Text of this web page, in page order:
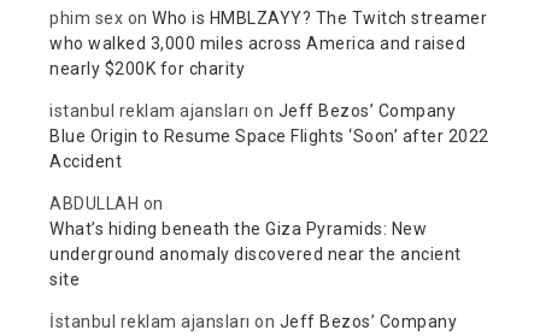
phim sex onWho is HMBLZAYY? The Twitch streamer
who walked 3,000 miles across America and raised
nearly $200K for charity
istanbul reklam ajansları on Jeff Bezos’ Company
Blue Origin to Resume Space Flights ‘Soon’ after 2022
Accident
ABDULLAH on
What’s hiding beneath the Giza Pyramids: New
underground anomaly discovered near the ancient
site
İstanbul reklam ajansları on Jeff Bezos’ Company